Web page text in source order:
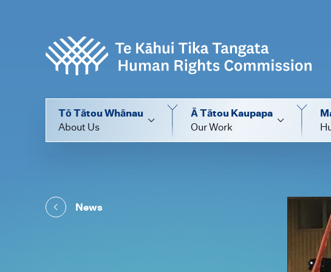
Tō Tātou Whānau
About Us
Ā Tātou Kaupapa
Our Work
News